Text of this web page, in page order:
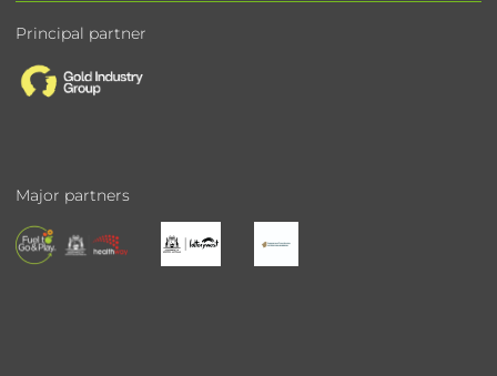
Principal partner
Major partners